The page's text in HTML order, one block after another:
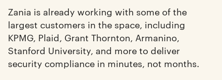
Zania is already working with some of the
largest customers in the space, including
KPMG, Plaid, Grant Thornton, Armanino,
Stanford University, and more to deliver
security compliance in minutes, not months.